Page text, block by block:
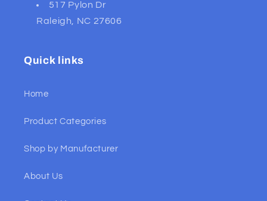
517 Pylon Dr
Raleigh, NC 27606
Quick links
Home
Product Categories
Shop by Manufacturer
About Us